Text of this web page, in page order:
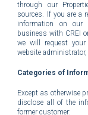
through our
sources.
If you are a
information on our
business with CREI
we will request your
website administrator
Categories of
Except as otherwise
disclose all of the
former customer: